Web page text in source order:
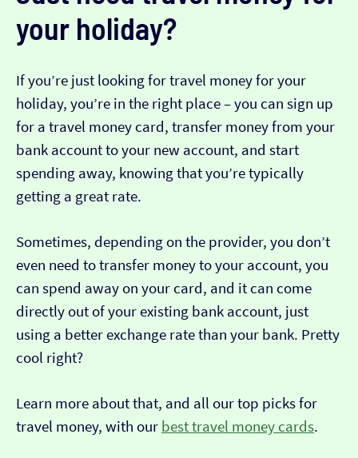
your holiday?
If you’re just looking for travel money for your
holiday, you’re in the right place – you can sign up
for a travel money card, transfer money from your
bank account to your new account, and start
spending away, knowing that you’re typically
getting a great rate.
Sometimes, depending on the provider, you don’t
even need to transfer money to your account, you
can spend away on your card, and it can come
directly out of your existing bank account, just
using a better exchange rate than your bank. Pretty
cool right?
Learn more about that, and all our top picks for
travel money, with our best travel money cards.